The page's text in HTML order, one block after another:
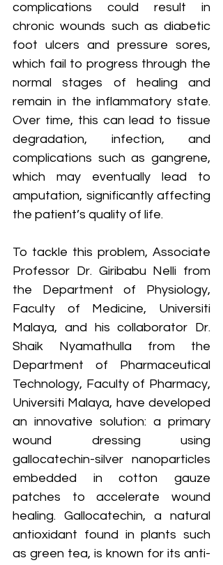
complications could result in
chronic wounds such as diabetic
foot ulcers and pressure sores,
which fail to progress through the
normal stages of healing and
remain in the inflammatory state.
Over time, this can lead to tissue
degradation, infection, and
complications such as gangrene,
which may eventually lead to
amputation, significantly affecting
the patient’s quality of life.
To tackle this problem, Associate
Professor Dr. Giribabu Nelli from
the Department of Physiology,
Faculty of Medicine, Universiti
Malaya, and his collaborator Dr.
Shaik Nyamathulla from the
Department of Pharmaceutical
Technology, Faculty of Pharmacy,
Universiti Malaya, have developed
an innovative solution: a primary
wound dressing using
gallocatechin-silver nanoparticles
embedded in cotton gauze
patches to accelerate wound
healing. Gallocatechin, a natural
antioxidant found in plants such
as green tea, is known for its anti-